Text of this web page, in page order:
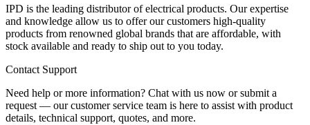
IPD is the leading distributor of electrical products. Our expertise
and knowledge allow us to offer our customers high-quality
products from renowned global brands that are affordable, with
stock available and ready to ship out to you today.
Contact Support
Need help or more information? Chat with us now or submit a
request — our customer service team is here to assist with product
details, technical support, quotes, and more.